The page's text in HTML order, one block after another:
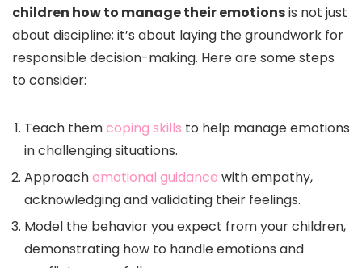
children how to manage their emotionsis not just
about discipline; it’s about laying the groundwork for
responsible decision-making. Here are some steps
to consider:
Teach themcoping skills to help manage emotions
in challenging situations.
Approachemotional guidance with empathy,
acknowledging and validating their feelings.
Model the behavior you expect from your children,
demonstrating how to handle emotions and